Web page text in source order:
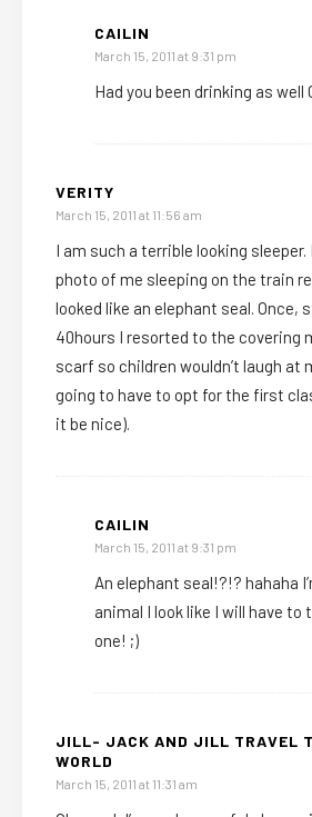
CAILIN
March 15, 2011 at 9:31 pm
Had you been drinking as well
VERITY
March 15, 2011 at 11:56 am
I am such a terrible looking sleeper.
photo of me sleeping on the train
looked like an elephant seal. Once,
40hours I resorted to the covering
scarf so children wouldn’t laugh at
going to have to opt for the first
it be nice).
CAILIN
March 15, 2011 at 9:31 pm
An elephant seal!?!? hahaha
animal I look like I will have
one! ;)
JILL- JACK AND JILL TRAVEL
WORLD
March 15, 2011 at 11:31 am